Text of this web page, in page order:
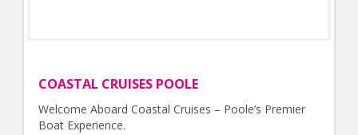
COASTAL CRUISES POOLE
Welcome Aboard Coastal Cruises – Poole’s Premier
Boat Experience.